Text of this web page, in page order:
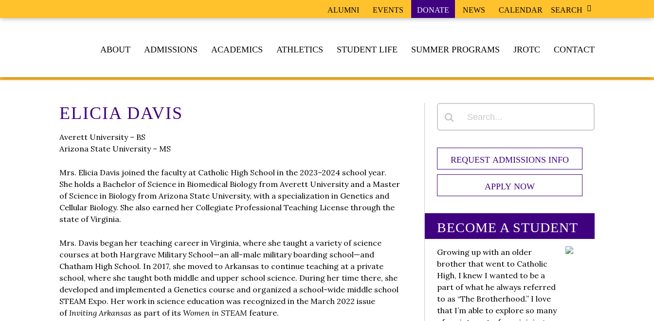
ALUMNI EVENTS DONATE NEWS CALENDAR SEARCH
ABOUT ADMISSIONS ACADEMICS ATHLETICS STUDENT LIFE SUMMER PROGRAMS JROTC CONTACT
ELICIA DAVIS
Averett University – BS
Arizona State University – MS
Mrs. Elicia Davis joined the faculty at Catholic High School in the 2023–2024 school year.
She holds a Bachelor of Science in Biomedical Biology from Averett University and a Master
of Science in Biology from Arizona State University, with a specialization in Genetics and
Cellular Biology. She also earned her Collegiate Professional Teaching License through the
state of Virginia.
Mrs. Davis began her teaching career in Virginia, where she taught a variety of science
courses at both Hargrave Military School—an all-male military boarding school—and
Chatham High School. In 2017, she moved to Arkansas to continue teaching at a private
school, where she taught both middle and upper school science. During her time there, she
developed and implemented a Genetics course and organized a school-wide middle school
STEAM Expo. Her work in science education was recognized in the March 2022 issue
ofInviting Arkansas as part of its Women in STEAM feature.
REQUEST ADMISSIONS INFO
APPLY NOW
BECOME A STUDENT
Growing up with an older
brother that went to Catholic
High, I knew I wanted to be a
part of what he always referred
to as “The Brotherhood.” I love
that I’m able to explore so many